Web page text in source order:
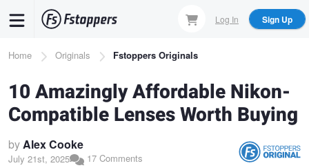
content
Log In Sign Up
Breadcrumb
Home Originals Fstoppers Originals
10 Amazingly Affordable Nikon-
Compatible Lenses Worth Buying
byAlex Cooke
July 21st, 2025 17 Comments